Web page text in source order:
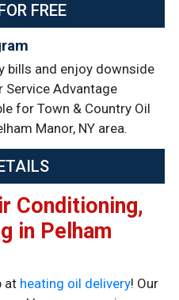
FREE
bills and enjoy downside
Service Advantage
for Town & Country Oil
Manor, NY area.
Conditioning,
in Pelham
at heating oil delivery! Our